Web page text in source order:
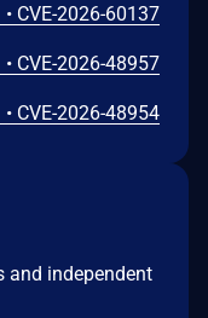
• CVE-2026-60137
• CVE-2026-48957
• CVE-2026-48954
and independent